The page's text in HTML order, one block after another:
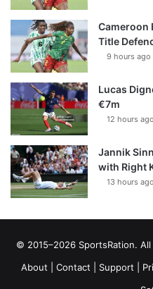
Cameroon
Title
9 hours ago
Lucas
€7m
12 hours ago
Jannik
with Right
13 hours ago
© 2015–2026 SportsRation. All
About
Contact Support